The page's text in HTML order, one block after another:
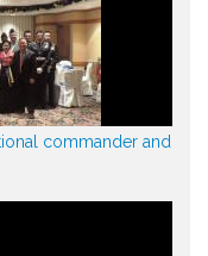
commander and